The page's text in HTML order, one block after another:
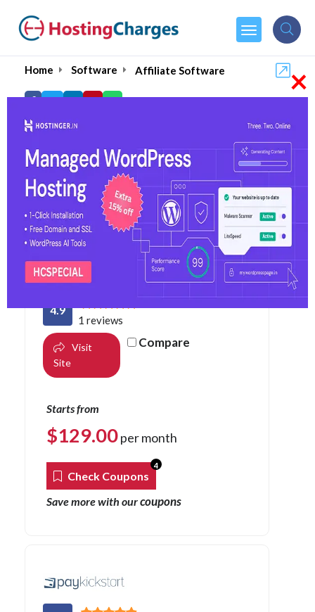
Home Software Affiliate Software
Best Affiliate Marketing
& Tracking Software-
2026
4.9
1 reviews
Visit
Site
Compare
Starts from
$129.00per month
Check Coupons
4
Save more with ourcoupons
×